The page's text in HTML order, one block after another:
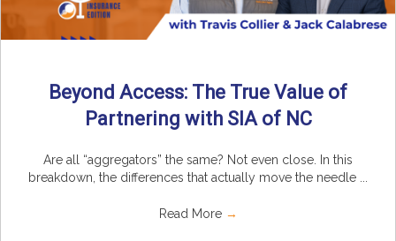
Beyond Access: The True Value of
Partnering with SIA of NC
Are all “aggregators” the same? Not even close. In this
breakdown, the differences that actually move the needle ...
Read More →